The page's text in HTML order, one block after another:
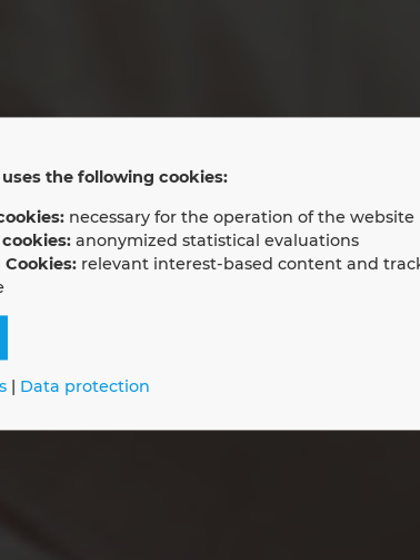
the following cookies:
necessary for the operation of the website
anonymized statistical evaluations
relevant interest-based content and
| Data protection
the
Us